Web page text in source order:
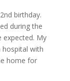
birthday.
during the
expected. My
hospital with
home for